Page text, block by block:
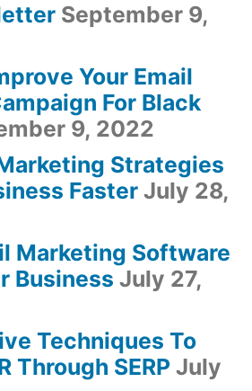
September 9,
Your Email
For Black
9, 2022
Strategies
Faster July 28,
Marketing Software
Business July 27,
Techniques To
Through SERP July